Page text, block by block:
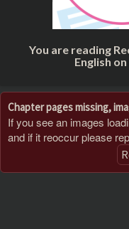
You are reading
English on
Chapter pages missing,
If you see an images
and if it reoccur please